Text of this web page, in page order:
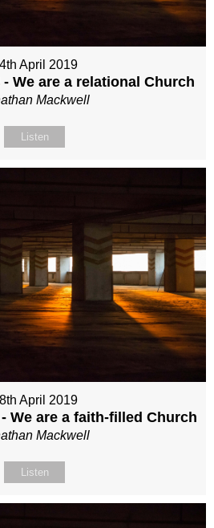
April 2019
We are a relational Church
Mackwell
Listen
April 2019
We are a faith-filled Church
Mackwell
Listen